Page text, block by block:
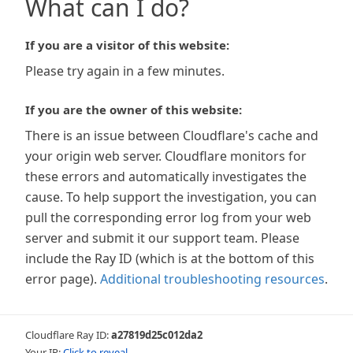
What can I do?
If you are a visitor of this website:
Please try again in a few minutes.
If you are the owner of this website:
There is an issue between Cloudflare's cache and
your origin web server. Cloudflare monitors for
these errors and automatically investigates the
cause. To help support the investigation, you can
pull the corresponding error log from your web
server and submit it our support team. Please
include the Ray ID (which is at the bottom of this
error page). Additional troubleshooting resources.
Cloudflare Ray ID:a27819d25c012da2